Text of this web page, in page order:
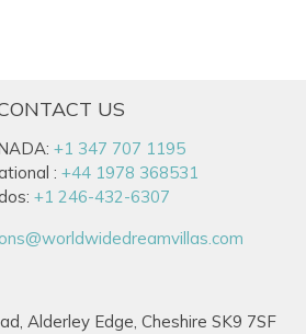
US
+1 347 707 1195
: +44 1978 368531
+1 246-432-6307
Alderley Edge, Cheshire SK9 7SF